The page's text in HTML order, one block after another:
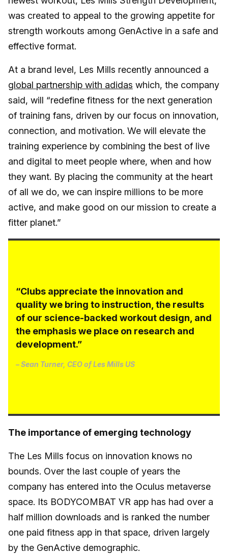
was created to appeal to the growing appetite for
strength workouts among GenActive in a safe and
effective format.
At a brand level, Les Mills recently announced a
global partnership with adidas which, the company
said, will “redefine fitness for the next generation
of training fans, driven by our focus on innovation,
connection, and motivation. We will elevate the
training experience by combining the best of live
and digital to meet people where, when and how
they want. By placing the community at the heart
of all we do, we can inspire millions to be more
active, and make good on our mission to create a
fitter planet.”
“Clubs appreciate the innovation and
quality we bring to instruction, the results
of our science-backed workout design, and
the emphasis we place on research and
development.”
– Sean Turner, CEO of Les Mills US
The importance of emerging technology
The Les Mills focus on innovation knows no
bounds. Over the last couple of years the
company has entered into the Oculus metaverse
space. Its BODYCOMBAT VR app has had over a
half million downloads and is ranked the number
one paid fitness app in that space, driven largely
by the GenActive demographic.